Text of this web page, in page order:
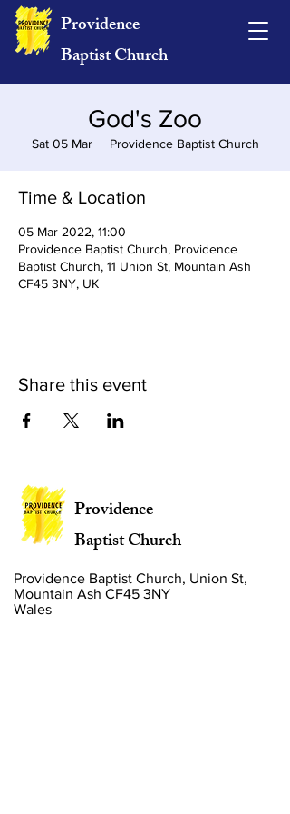
Providence
Baptist Church
God's Zoo
Sat 05 Mar
  |
Providence Baptist Church
Time & Location
05 Mar 2022, 11:00
Providence Baptist Church, Providence
Baptist Church, 11 Union St, Mountain Ash
CF45 3NY, UK
Share this event
Providence
Baptist Church
Providence Baptist Church, Union St,
Mountain Ash CF45 3NY
Wales